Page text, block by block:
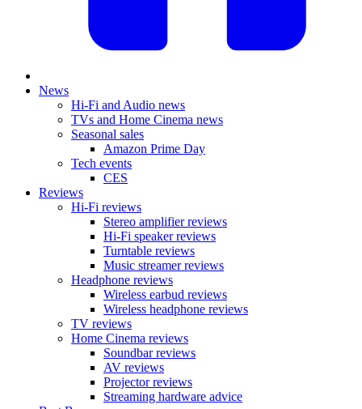
News
Hi-Fi and Audio news
TVs and Home Cinema news
Seasonal sales
Amazon Prime Day
Tech events
CES
Reviews
Hi-Fi reviews
Stereo amplifier reviews
Hi-Fi speaker reviews
Turntable reviews
Music streamer reviews
Headphone reviews
Wireless earbud reviews
Wireless headphone reviews
TV reviews
Home Cinema reviews
Soundbar reviews
AV reviews
Projector reviews
Streaming hardware advice